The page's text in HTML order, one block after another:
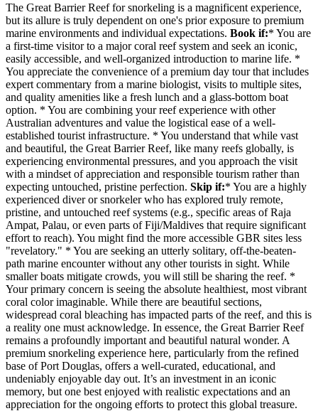
The Great Barrier Reef for snorkeling is a magnificent experience,
but its allure is truly dependent on one's prior exposure to premium
marine environments and individual expectations. Book if:* You are
a first-time visitor to a major coral reef system and seek an iconic,
easily accessible, and well-organized introduction to marine life. *
You appreciate the convenience of a premium day tour that includes
expert commentary from a marine biologist, visits to multiple sites,
and quality amenities like a fresh lunch and a glass-bottom boat
option. * You are combining your reef experience with other
Australian adventures and value the logistical ease of a well-
established tourist infrastructure. * You understand that while vast
and beautiful, the Great Barrier Reef, like many reefs globally, is
experiencing environmental pressures, and you approach the visit
with a mindset of appreciation and responsible tourism rather than
expecting untouched, pristine perfection. Skip if:* You are a highly
experienced diver or snorkeler who has explored truly remote,
pristine, and untouched reef systems (e.g., specific areas of Raja
Ampat, Palau, or even parts of Fiji/Maldives that require significant
effort to reach). You might find the more accessible GBR sites less
"revelatory." * You are seeking an utterly solitary, off-the-beaten-
path marine encounter without any other tourists in sight. While
smaller boats mitigate crowds, you will still be sharing the reef. *
Your primary concern is seeing the absolute healthiest, most vibrant
coral color imaginable. While there are beautiful sections,
widespread coral bleaching has impacted parts of the reef, and this is
a reality one must acknowledge. In essence, the Great Barrier Reef
remains a profoundly important and beautiful natural wonder. A
premium snorkeling experience here, particularly from the refined
base of Port Douglas, offers a well-curated, educational, and
undeniably enjoyable day out. It’s an investment in an iconic
memory, but one best enjoyed with realistic expectations and an
appreciation for the ongoing efforts to protect this global treasure.